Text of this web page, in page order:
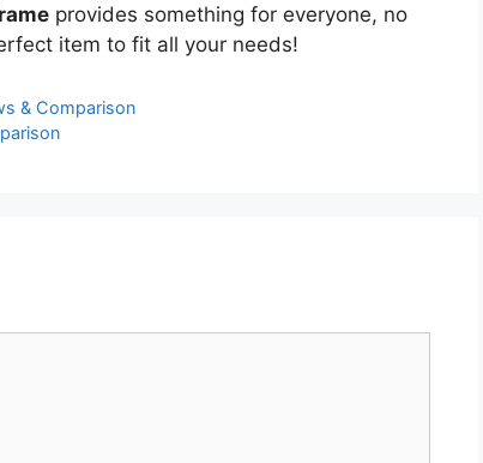
provides something for everyone, no
item to fit all your needs!
& Comparison